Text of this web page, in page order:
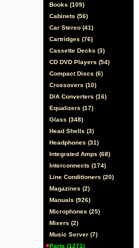
Books (109)
Cabinets (56)
Car Stereo (41)
Cartridges (76)
Cassette Decks (3)
CD DVD Players (54)
Compact Discs (6)
Crossovers (10)
D/A Converters (16)
Equalizers (17)
Glass (348)
Head Shells (3)
Headphones (31)
Integrated Amps (68)
Interconnects (174)
Line Conditioners (20)
Magazines (2)
Manuals (926)
Microphones (25)
Mixers (2)
Music Server (7)
Parts (1271)